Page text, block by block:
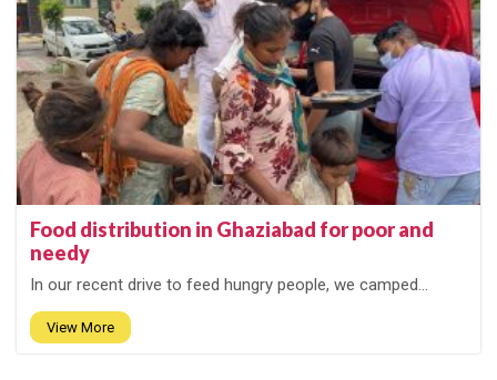
Food distribution in Ghaziabad for poor and
needy
In our recent drive to feed hungry people, we camped...
View More